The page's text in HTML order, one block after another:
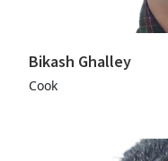
Bikash Ghalley
Cook